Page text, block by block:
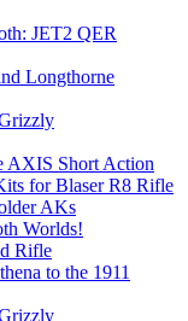
JET2 QER
Longthorne
AXIS Short Action
for Blaser R8 Rifle
AKs
Worlds!
Rifle
to the 1911